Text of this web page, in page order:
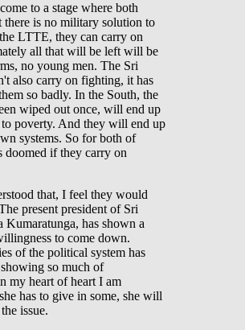
to a stage where both
there is no military solution to
LTTE, they can carry on
all that will be left will be
no young men. The Sri
also carry on fighting, it has
so badly. In the South, the
wiped out once, will end up
poverty. And they will end up
systems. So for both of
doomed if they carry on
that, I feel they would
present president of Sri
Kumaratunga, has shown a
to come down.
of the political system has
so much of
my heart of heart I am
has to give in some, she will
issue.